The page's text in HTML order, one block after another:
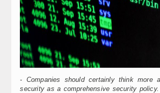
- Companies should certainly think more
security as a comprehensive security